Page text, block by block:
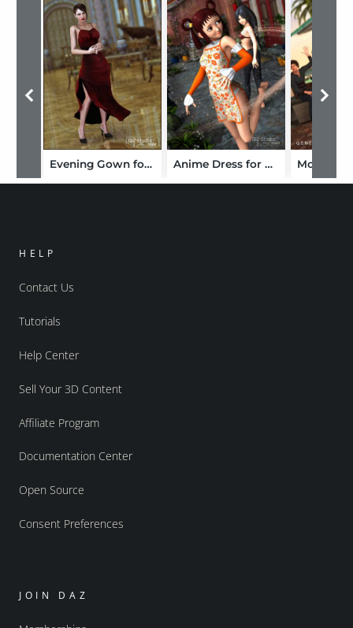
Evening Gown for V4 Anime Dress for Genesis
HELP
Contact Us
Tutorials
Help Center
Sell Your 3D Content
Affiliate Program
Documentation Center
Open Source
Consent Preferences
JOIN DAZ